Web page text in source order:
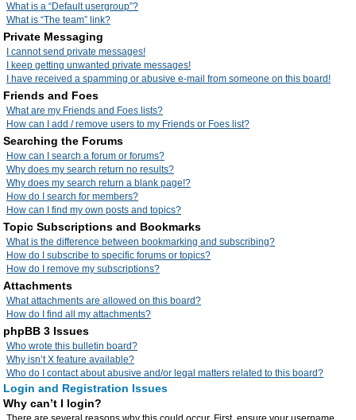
What is a “Default usergroup”?
What is “The team” link?
Private Messaging
I cannot send private messages!
I keep getting unwanted private messages!
I have received a spamming or abusive e-mail from someone on this board!
Friends and Foes
What are my Friends and Foes lists?
How can I add / remove users to my Friends or Foes list?
Searching the Forums
How can I search a forum or forums?
Why does my search return no results?
Why does my search return a blank page!?
How do I search for members?
How can I find my own posts and topics?
Topic Subscriptions and Bookmarks
What is the difference between bookmarking and subscribing?
How do I subscribe to specific forums or topics?
How do I remove my subscriptions?
Attachments
What attachments are allowed on this board?
How do I find all my attachments?
phpBB 3 Issues
Who wrote this bulletin board?
Why isn’t X feature available?
Who do I contact about abusive and/or legal matters related to this board?
Login and Registration Issues
Why can’t I login?